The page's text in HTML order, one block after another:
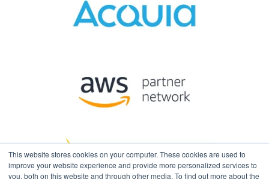
This website stores cookies on your computer. These cookies are used to
improve your website experience and provide more personalized services to
you, both on this website and through other media. To find out more about the